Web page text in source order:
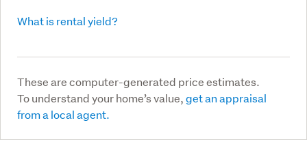
What is rental yield?
These are computer-generated price estimates.
To understand your home’s value,get an appraisal
from a local agent.